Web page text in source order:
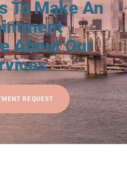
To Make An
About Our
REQUEST